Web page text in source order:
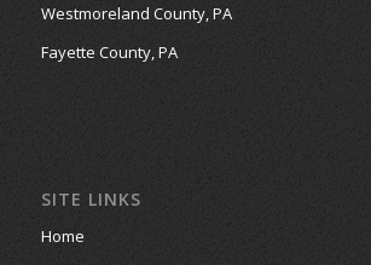
Westmoreland County, PA
Fayette County, PA
SITE LINKS
Home